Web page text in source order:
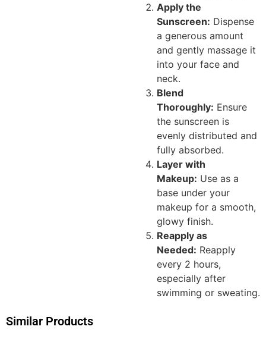
Apply the
Sunscreen: Dispense
a generous amount
and gently massage it
into your face and
neck.
Blend
Thoroughly: Ensure
the sunscreen is
evenly distributed and
fully absorbed.
Layer with
Makeup: Use as a
base under your
makeup for a smooth,
glowy finish.
Reapply as
Needed: Reapply
every 2 hours,
especially after
swimming or sweating.
Similar Products